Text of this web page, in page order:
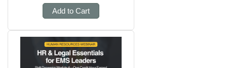
Add to Cart